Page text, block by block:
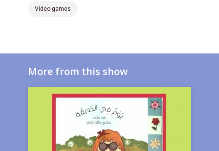
Video games
More from this show